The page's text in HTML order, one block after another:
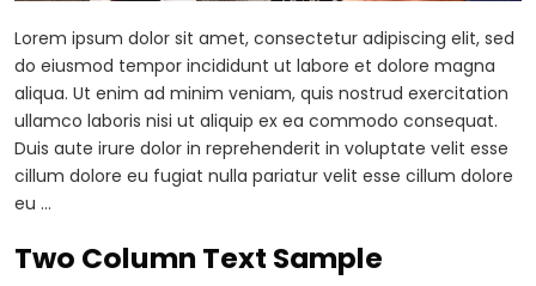
Lorem ipsum dolor sit amet, consectetur adipiscing elit, sed
do eiusmod tempor incididunt ut labore et dolore magna
aliqua. Ut enim ad minim veniam, quis nostrud exercitation
ullamco laboris nisi ut aliquip ex ea commodo consequat.
Duis aute irure dolor in reprehenderit in voluptate velit esse
cillum dolore eu fugiat nulla pariatur velit esse cillum dolore
eu …
Two Column Text Sample